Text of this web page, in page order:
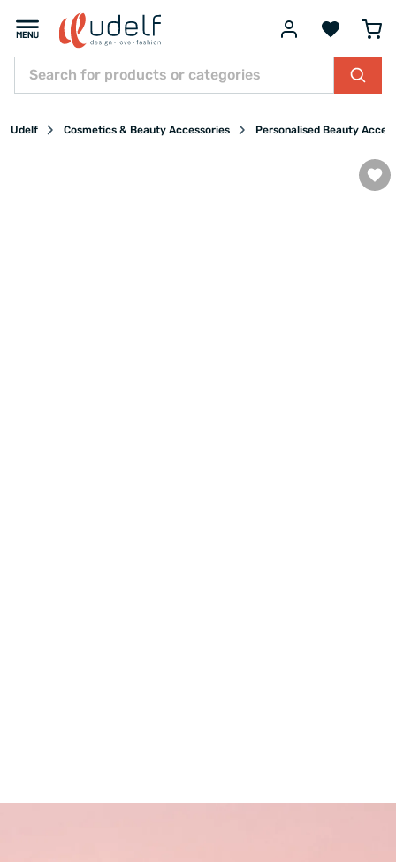
Udelf Cosmetics & Beauty Accessories Personalised Beauty